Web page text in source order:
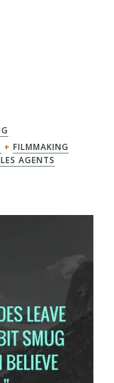
+ FILMMAKING
AGENTS